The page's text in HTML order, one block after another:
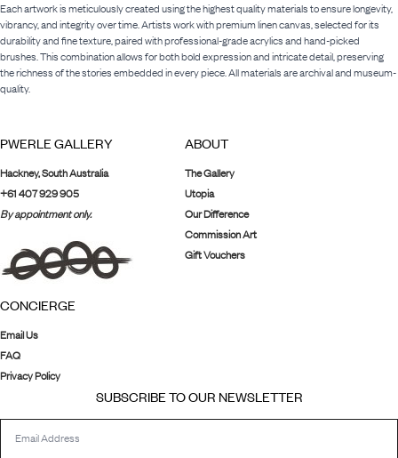
Each artwork is meticulously created using the highest quality materials to ensure longevity,
vibrancy, and integrity over time. Artists work with premium linen canvas, selected for its
durability and fine texture, paired with professional-grade acrylics and hand-picked
brushes. This combination allows for both bold expression and intricate detail, preserving
the richness of the stories embedded in every piece. All materials are archival and museum-
quality.
PWERLE GALLERY
Hackney, South Australia
+61 407 929 905
By appointment only.
ABOUT
The Gallery
Utopia
Our Difference
Commission Art
Gift Vouchers
CONCIERGE
Email Us
FAQ
Privacy Policy
SUBSCRIBE TO OUR NEWSLETTER